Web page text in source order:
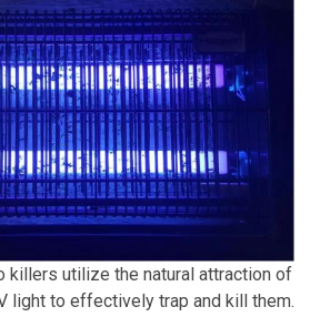
killers utilize the natural attraction of
light to effectively trap and kill them.